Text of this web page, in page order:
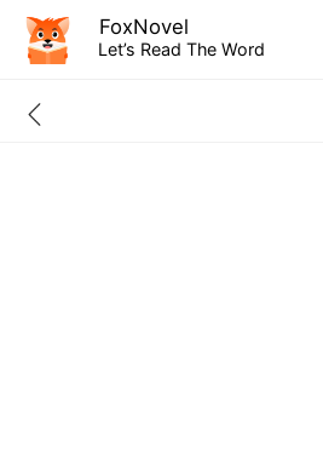
FoxNovel
Let’s Read The Word